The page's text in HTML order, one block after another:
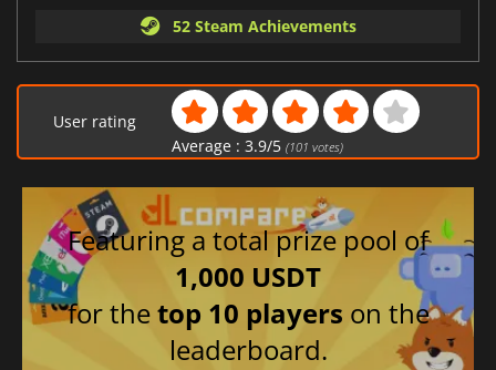
52 Steam Achievements
User rating
Average : 3.9/5 (101 votes)
Featuring a total prize pool of
1,000 USDT
for thetop 10 players on the
leaderboard.